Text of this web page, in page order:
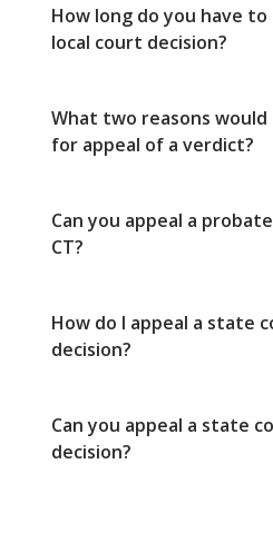
How long do you have to
local court decision?
What two reasons would
for appeal of a verdict?
Can you appeal a
CT?
How do I appeal a state
decision?
Can you appeal a state
decision?